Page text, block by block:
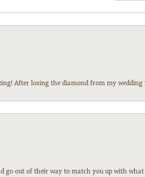
After losing the diamond from my
go out of their way to match you up with